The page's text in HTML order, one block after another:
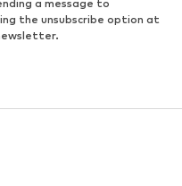
a message to
the unsubscribe option at